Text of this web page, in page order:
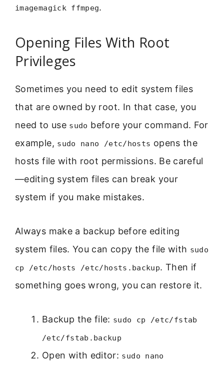
imagemagick ffmpeg.
Opening Files With Root
Privileges
Sometimes you need to edit system files
that are owned by root. In that case, you
need to use sudo before your command. For
example, sudo nano /etc/hosts opens the
hosts file with root permissions. Be careful
—editing system files can break your
system if you make mistakes.
Always make a backup before editing
system files. You can copy the file with sudo
cp /etc/hosts /etc/hosts.backup. Then if
something goes wrong, you can restore it.
Backup the file: sudo cp /etc/fstab
/etc/fstab.backup
Open with editor: sudo nano